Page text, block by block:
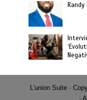
L'union Suite ·
·